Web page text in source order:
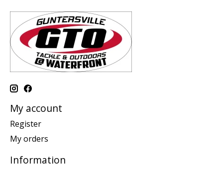
My account
Register
My orders
Information